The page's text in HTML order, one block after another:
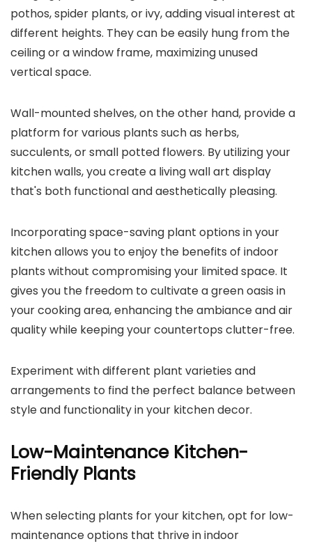
pothos, spider plants, or ivy, adding visual interest at
different heights. They can be easily hung from the
ceiling or a window frame, maximizing unused
vertical space.
Wall-mounted shelves, on the other hand, provide a
platform for various plants such as herbs,
succulents, or small potted flowers. By utilizing your
kitchen walls, you create a living wall art display
that's both functional and aesthetically pleasing.
Incorporating space-saving plant options in your
kitchen allows you to enjoy the benefits of indoor
plants without compromising your limited space. It
gives you the freedom to cultivate a green oasis in
your cooking area, enhancing the ambiance and air
quality while keeping your countertops clutter-free.
Experiment with different plant varieties and
arrangements to find the perfect balance between
style and functionality in your kitchen decor.
Low-Maintenance Kitchen-
Friendly Plants
When selecting plants for your kitchen, opt for low-
maintenance options that thrive in indoor